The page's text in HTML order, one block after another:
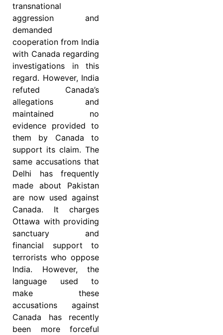
transnational
aggression and
demanded
cooperation from India
with Canada regarding
investigations in this
regard. However, India
refuted Canada’s
allegations and
maintained no
evidence provided to
them by Canada to
support its claim. The
same accusations that
Delhi has frequently
made about Pakistan
are now used against
Canada. It charges
Ottawa with providing
sanctuary and
financial support to
terrorists who oppose
India. However, the
language used to
make these
accusations against
Canada has recently
been more forceful